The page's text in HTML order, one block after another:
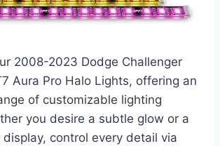
2008-2023 Dodge Challenger
Aura Pro Halo Lights, offering an
of customizable lighting
you desire a subtle glow or a
control every detail via